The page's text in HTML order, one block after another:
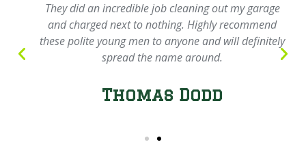
They did an incredible job cleaning out my garage
and charged next to nothing. Highly recommend
these polite young men to anyone and will definitely
spread the name around.
Thomas Dodd